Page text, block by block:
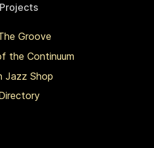
Projects
Groove
the Continuum
Jazz Shop